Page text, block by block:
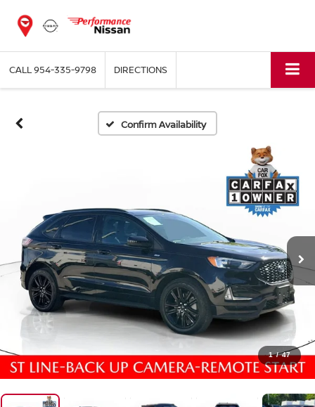
CALL954-335-9798 DIRECTIONS
Confirm Availability
1 / 47